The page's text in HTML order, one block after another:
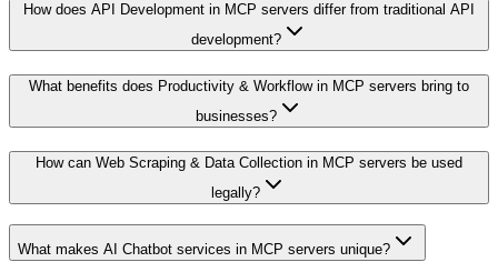
How does API Development in MCP servers differ from traditional API
development?
What benefits does Productivity & Workflow in MCP servers bring to
businesses?
How can Web Scraping & Data Collection in MCP servers be used
legally?
What makes AI Chatbot services in MCP servers unique?